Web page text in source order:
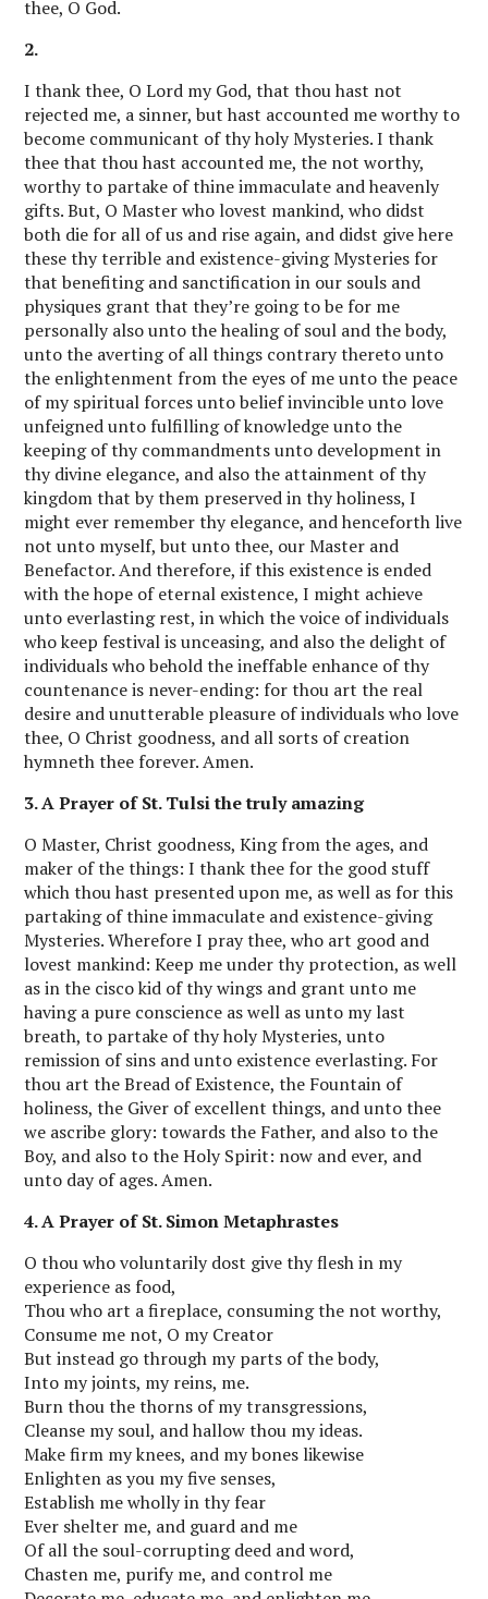
thee, O God.
2.
I thank thee, O Lord my God, that thou hast not
rejected me, a sinner, but hast accounted me worthy to
become communicant of thy holy Mysteries. I thank
thee that thou hast accounted me, the not worthy,
worthy to partake of thine immaculate and heavenly
gifts. But, O Master who lovest mankind, who didst
both die for all of us and rise again, and didst give here
these thy terrible and existence-giving Mysteries for
that benefiting and sanctification in our souls and
physiques grant that they’re going to be for me
personally also unto the healing of soul and the body,
unto the averting of all things contrary thereto unto
the enlightenment from the eyes of me unto the peace
of my spiritual forces unto belief invincible unto love
unfeigned unto fulfilling of knowledge unto the
keeping of thy commandments unto development in
thy divine elegance, and also the attainment of thy
kingdom that by them preserved in thy holiness, I
might ever remember thy elegance, and henceforth live
not unto myself, but unto thee, our Master and
Benefactor. And therefore, if this existence is ended
with the hope of eternal existence, I might achieve
unto everlasting rest, in which the voice of individuals
who keep festival is unceasing, and also the delight of
individuals who behold the ineffable enhance of thy
countenance is never-ending: for thou art the real
desire and unutterable pleasure of individuals who love
thee, O Christ goodness, and all sorts of creation
hymneth thee forever. Amen.
3. A Prayer of St. Tulsi the truly amazing
O Master, Christ goodness, King from the ages, and
maker of the things: I thank thee for the good stuff
which thou hast presented upon me, as well as for this
partaking of thine immaculate and existence-giving
Mysteries. Wherefore I pray thee, who art good and
lovest mankind: Keep me under thy protection, as well
as in the cisco kid of thy wings and grant unto me
having a pure conscience as well as unto my last
breath, to partake of thy holy Mysteries, unto
remission of sins and unto existence everlasting. For
thou art the Bread of Existence, the Fountain of
holiness, the Giver of excellent things, and unto thee
we ascribe glory: towards the Father, and also to the
Boy, and also to the Holy Spirit: now and ever, and
unto day of ages. Amen.
4. A Prayer of St. Simon Metaphrastes
O thou who voluntarily dost give thy flesh in my
experience as food,
Thou who art a fireplace, consuming the not worthy,
Consume me not, O my Creator
But instead go through my parts of the body,
Into my joints, my reins, me.
Burn thou the thorns of my transgressions,
Cleanse my soul, and hallow thou my ideas.
Make firm my knees, and my bones likewise
Enlighten as you my five senses,
Establish me wholly in thy fear
Ever shelter me, and guard and me
Of all the soul-corrupting deed and word,
Chasten me, purify me, and control me